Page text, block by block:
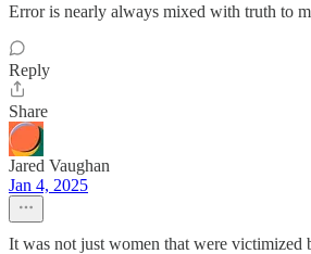
Error is nearly always mixed with truth to
Reply
Share
Jared Vaughan
Jan 4, 2025
It was not just women that were victimized